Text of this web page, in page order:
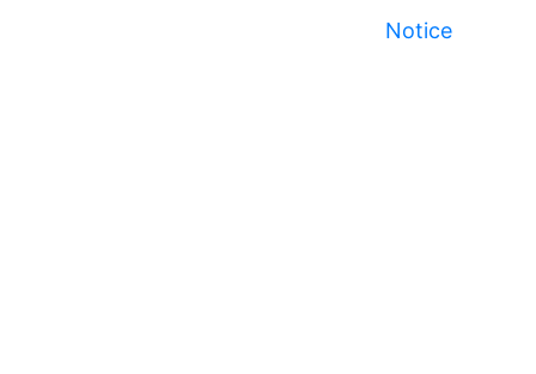
Notice